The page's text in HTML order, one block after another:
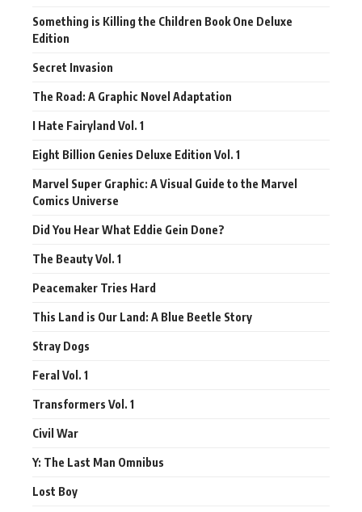
Something is Killing the Children Book One Deluxe
Edition
Secret Invasion
The Road: A Graphic Novel Adaptation
I Hate Fairyland Vol. 1
Eight Billion Genies Deluxe Edition Vol. 1
Marvel Super Graphic: A Visual Guide to the Marvel
Comics Universe
Did You Hear What Eddie Gein Done?
The Beauty Vol. 1
Peacemaker Tries Hard
This Land is Our Land: A Blue Beetle Story
Stray Dogs
Feral Vol. 1
Transformers Vol. 1
Civil War
Y: The Last Man Omnibus
Lost Boy